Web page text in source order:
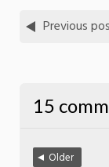
Previous
15
Older